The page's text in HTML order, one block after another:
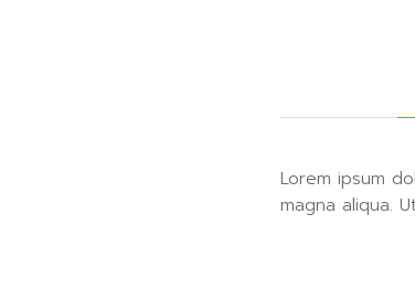
Lorem ipsum
magna aliqua.